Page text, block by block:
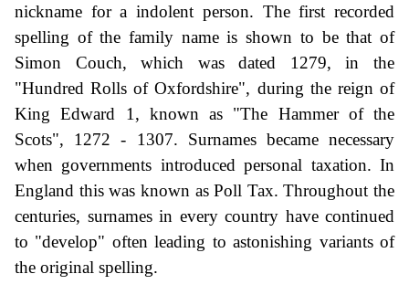
nickname for a indolent person. The first recorded
spelling of the family name is shown to be that of
Simon Couch, which was dated 1279, in the
"Hundred Rolls of Oxfordshire", during the reign of
King Edward 1, known as "The Hammer of the
Scots", 1272 - 1307. Surnames became necessary
when governments introduced personal taxation. In
England this was known as Poll Tax. Throughout the
centuries, surnames in every country have continued
to "develop" often leading to astonishing variants of
the original spelling.